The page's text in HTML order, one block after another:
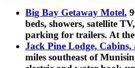
Big Bay Getaway Motel,
beds, showers, satellite
parking for trailers. At
Jack Pine Lodge,
miles southeast of